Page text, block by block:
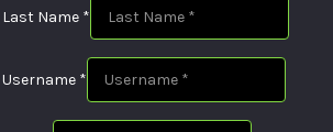
Last Name *
Username *